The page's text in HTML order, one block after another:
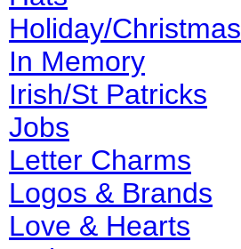
Holiday/Christmas
In Memory
Irish/St Patricks
Jobs
Letter Charms
Logos & Brands
Love & Hearts